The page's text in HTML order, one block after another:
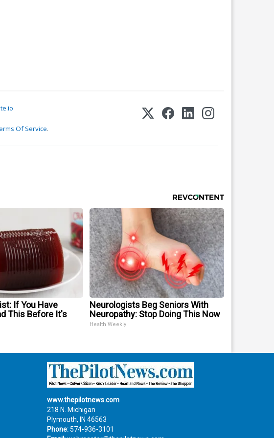
Of Service.
If You Have
This Before It's
Neurologists Beg Seniors With
Neuropathy: Stop Doing This Now
Health Weekly
www.thepilotnews.com
218 N. Michigan
Plymouth, IN 46563
Phone: 574-936-3101